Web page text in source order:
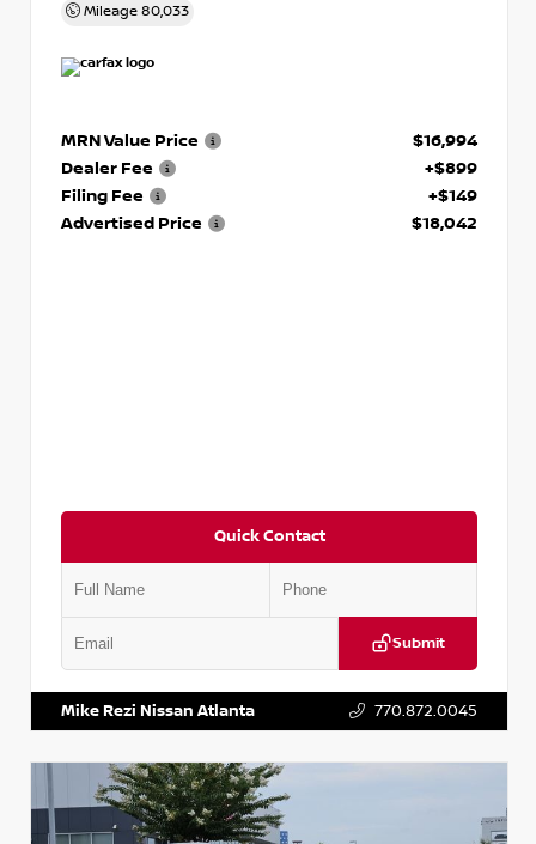
Mileage 80,033
MRN Value Price
$16,994
Dealer Fee
+$899
Filing Fee
+$149
Advertised Price
$18,042
Quick Contact
Submit
Mike Rezi Nissan Atlanta 770.872.0045